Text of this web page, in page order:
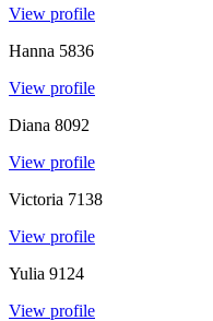
View profile
Hanna 5836
View profile
Diana 8092
View profile
Victoria 7138
View profile
Yulia 9124
View profile